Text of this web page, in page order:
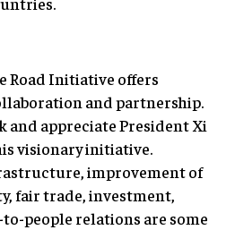
Road Initiative offers
and partnership.
appreciate President Xi
visionary initiative.
improvement of
fair trade, investment,
people relations are some